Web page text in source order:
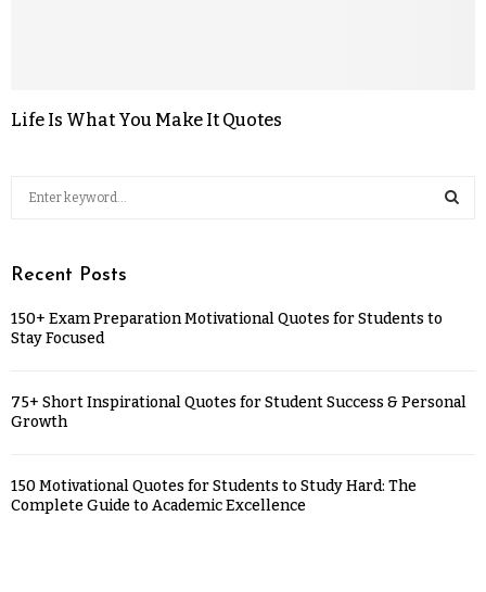
Life Is What You Make It Quotes
Recent Posts
150+ Exam Preparation Motivational Quotes for Students to
Stay Focused
75+ Short Inspirational Quotes for Student Success & Personal
Growth
150 Motivational Quotes for Students to Study Hard: The
Complete Guide to Academic Excellence